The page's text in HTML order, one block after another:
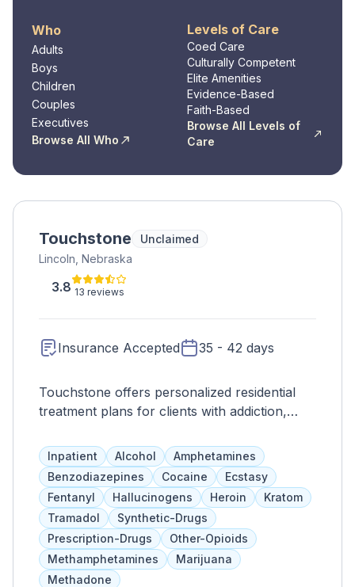
Who
Adults
Boys
Children
Couples
Executives
Browse All Who
Levels of Care
Coed Care
Culturally Competent
Elite Amenities
Evidence-Based
Faith-Based
Browse All Levels of
Care
Touchstone
Unclaimed
Lincoln, Nebraska
3.8 13 reviews
Insurance Accepted 35 - 42 days
Touchstone offers personalized residential
treatment plans for clients with addiction,
stay is based on individual needs and
progress. Services include trauma-informed
therapy, 12-step meetings, and family
programs. Insurance and sliding fee scale
options available.
Inpatient Alcohol
Amphetamines
Benzodiazepines
Cocaine
Ecstasy
Fentanyl
Hallucinogens Heroin
Kratom
Tramadol
Synthetic-Drugs
Prescription-Drugs
Other-Opioids
Methamphetamines
Marijuana
Methadone